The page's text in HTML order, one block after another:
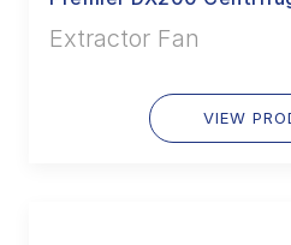
Extractor Fan
VIEW